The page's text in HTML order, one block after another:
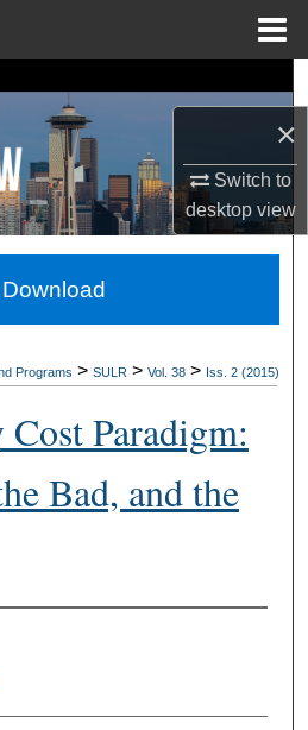
×
Switch to
desktopview
Search
Collections
Account
Network™
Programs > SULR > Vol. 38 > Iss. 2 (2015)
Paradigm:
Bad, and the